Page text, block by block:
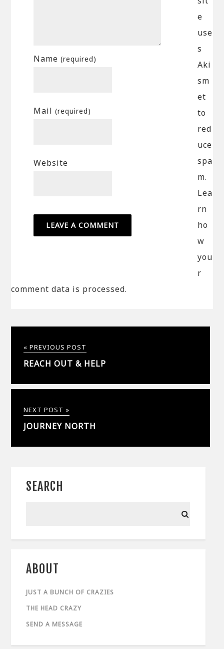
Name(required)
Mail(required)
Website
e
use
s
Aki
sm
et
to
red
uce
spa
m.
Lea
rn
ho
w
you
r
comment data is processed.
« PREVIOUS POST
REACH OUT & HELP
NEXT POST »
JOURNEY NORTH
SEARCH
ABOUT
JUST A BUNCH OF CRAZIES
THE HEAD CRAZY
SEND A MESSAGE